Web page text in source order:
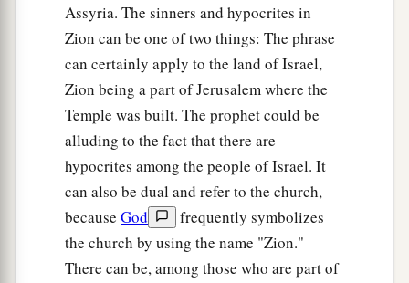
aYou will not see a fierce people,
A people of obscure speech, beyond perception,
Of a1stammering tonguethatyou cannot
understand. ‡
Look upon Zion, the city of our appointed
feasts;
Your eyes will seeb Jerusalem, a quiet home,
A tabernaclethatwill not be taken down;
Not one ofdits stakes will ever be removed,
Nor will any of its cords be broken. ‡
Assyria. The sinners and hypocrites in
Zion can be one of two things: The phrase
can certainly apply to the land of Israel,
Zion being a part of Jerusalem where the
Temple was built. The prophet could be
alluding to the fact that there are
hypocrites among the people of Israel. It
can also be dual and refer to the church,
because God
frequently symbolizes
the church by using the name "Zion."
There can be, among those who are part of